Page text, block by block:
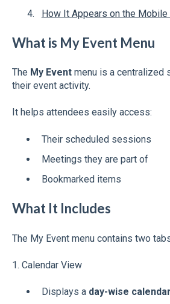
How It Appears on the Mobile
What is My Event Menu
The My Eventmenu is a centralized
their event activity.
It helps attendees easily access:
Their scheduled sessions
Meetings they are part of
Bookmarked items
What It Includes
The My Event menu contains two
1. Calendar View
Displays a day-wise calendar